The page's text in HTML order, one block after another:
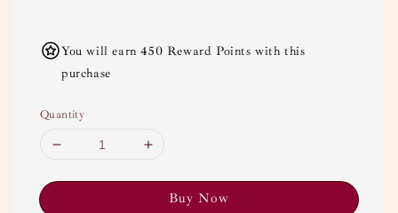
You will earn 450 Reward Points with this
purchase
Quantity
Buy Now